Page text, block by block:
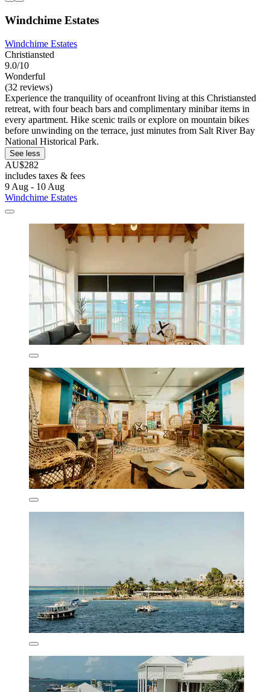
Windchime Estates
Windchime Estates
Christiansted
9.0/10
Wonderful
(32 reviews)
Experience the tranquility of oceanfront living at this Christiansted
retreat, with four beach bars and complimentary minibar items in
every apartment. Hike scenic trails or explore on mountain bikes
before unwinding on the terrace, just minutes from Salt River Bay
National Historical Park.
See less
AU$282
includes taxes & fees
9 Aug - 10 Aug
Windchime Estates